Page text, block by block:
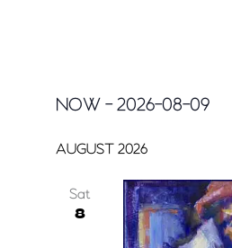
EVENTS
NOW - 2026-08-09
date.
AUGUST 2026
Sat
8